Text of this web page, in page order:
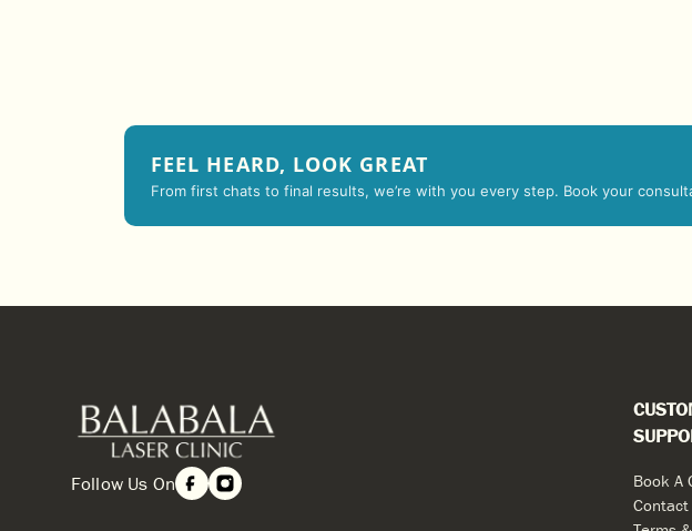
FEEL HEARD, LOOK GREAT
From first chats to final results, we’re with you every step. Book your
Follow Us On
Book A
Contact